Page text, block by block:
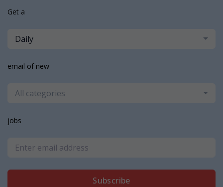
Get a
Daily
email of new
All categories
jobs
Subscribe